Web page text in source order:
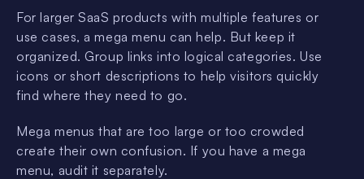
For larger SaaS products with multiple features or
use cases, a mega menu can help. But keep it
organized. Group links into logical categories. Use
icons or short descriptions to help visitors quickly
find where they need to go.
Mega menus that are too large or too crowded
create their own confusion. If you have a mega
menu, audit it separately.